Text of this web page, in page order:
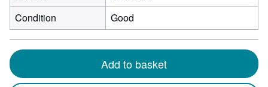
Condition
Good
Add to basket